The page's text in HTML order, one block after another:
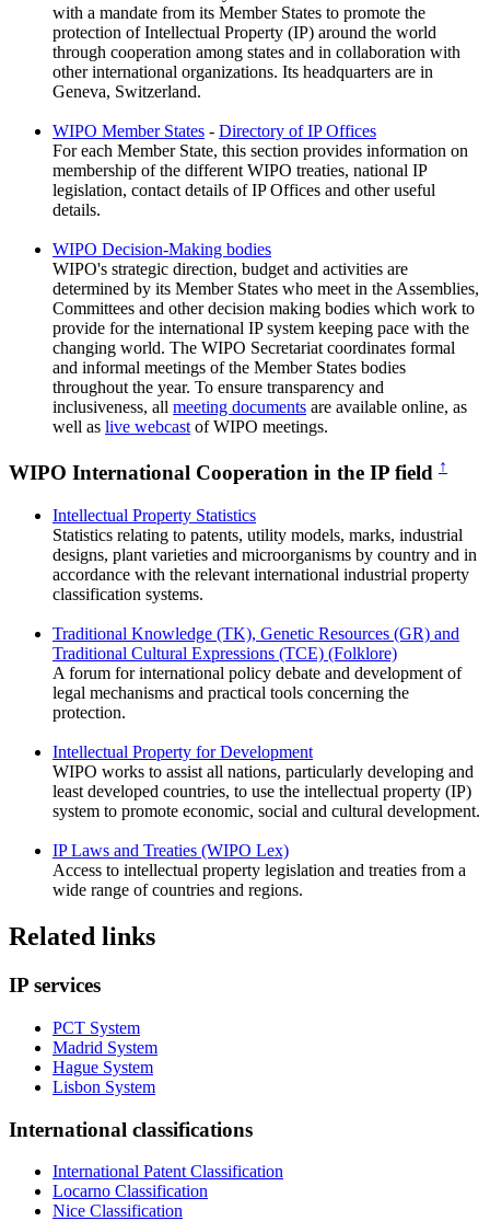
with a mandate from its Member States to promote the
protection of Intellectual Property (IP) around the world
through cooperation among states and in collaboration with
other international organizations. Its headquarters are in
Geneva, Switzerland.
WIPO Member States - Directory of IP Offices
For each Member State, this section provides information on
membership of the different WIPO treaties, national IP
legislation, contact details of IP Offices and other useful
details.
WIPO Decision-Making bodies
WIPO's strategic direction, budget and activities are
determined by its Member States who meet in the Assemblies,
Committees and other decision making bodies which work to
provide for the international IP system keeping pace with the
changing world. The WIPO Secretariat coordinates formal
and informal meetings of the Member States bodies
throughout the year. To ensure transparency and
inclusiveness, all meeting documents are available online, as
well as live webcast of WIPO meetings.
WIPO International Cooperation in the IP field ↑
Intellectual Property Statistics
Statistics relating to patents, utility models, marks, industrial
designs, plant varieties and microorganisms by country and in
accordance with the relevant international industrial property
classification systems.
Traditional Knowledge (TK), Genetic Resources (GR) and
Traditional Cultural Expressions (TCE) (Folklore)
A forum for international policy debate and development of
legal mechanisms and practical tools concerning the
protection.
Intellectual Property for Development
WIPO works to assist all nations, particularly developing and
least developed countries, to use the intellectual property (IP)
system to promote economic, social and cultural development.
IP Laws and Treaties (WIPO Lex)
Access to intellectual property legislation and treaties from a
wide range of countries and regions.
Related links
IP services
PCT System
Madrid System
Hague System
Lisbon System
International classifications
International Patent Classification
Locarno Classification
Nice Classification